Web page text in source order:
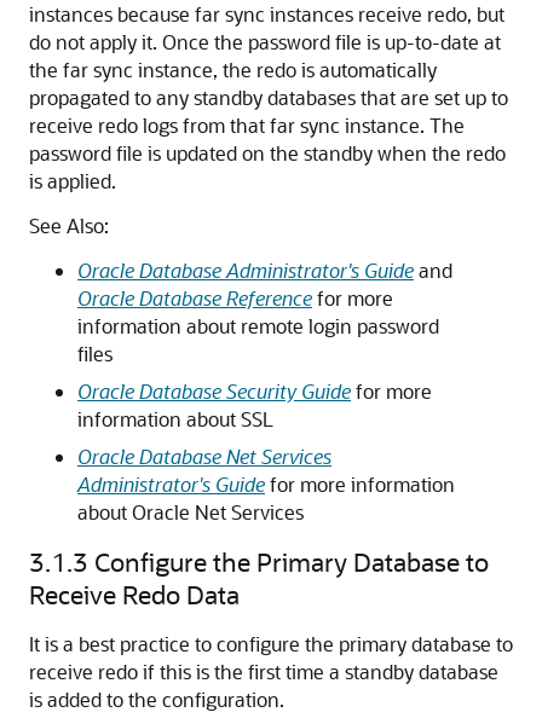
instances because far sync instances receive redo, but
do not apply it. Once the password file is up-to-date at
the far sync instance, the redo is automatically
propagated to any standby databases that are set up to
receive redo logs from that far sync instance. The
password file is updated on the standby when the redo
is applied.
See Also:
Oracle Database Administrator's Guideand
Oracle Database Referencefor more
information about remote login password
files
Oracle Database Security Guidefor more
information about SSL
Oracle Database Net Services
Administrator's Guidefor more information
about Oracle Net Services
3.1.3 Configure the Primary Database to
Receive Redo Data
It is a best practice to configure the primary database to
receive redo if this is the first time a standby database
is added to the configuration.